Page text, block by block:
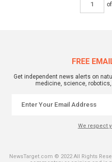
FREE
Get independent news alerts on
medicine, science,
We respect
NewsTarget.com © 2022 All Rights